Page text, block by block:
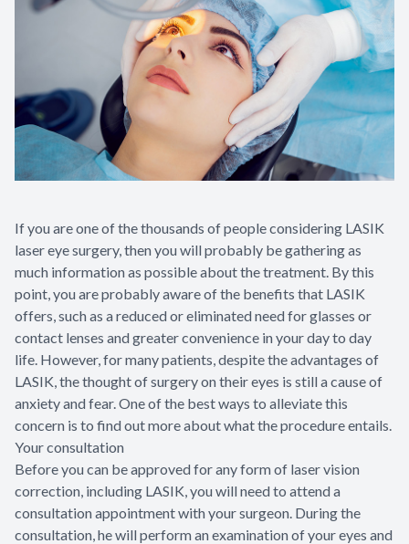
If you are one of the thousands of people considering LASIK
laser eye surgery, then you will probably be gathering as
much information as possible about the treatment. By this
point, you are probably aware of the benefits that LASIK
offers, such as a reduced or eliminated need for glasses or
contact lenses and greater convenience in your day to day
life. However, for many patients, despite the advantages of
LASIK, the thought of surgery on their eyes is still a cause of
anxiety and fear. One of the best ways to alleviate this
concern is to find out more about what the procedure entails.
Your consultation
Before you can be approved for any form of laser vision
correction, including LASIK, you will need to attend a
consultation appointment with your surgeon. During the
consultation, he will perform an examination of your eyes and